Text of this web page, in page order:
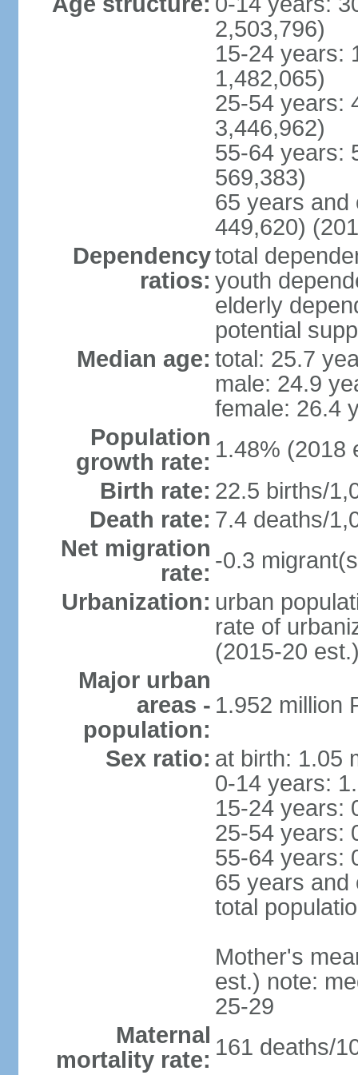
2,503,796)
15-24 years:
1,482,065)
25-54 years:
3,446,962)
55-64 years:
569,383)
65 years and
449,620)
Dependency
ratios:
total
youth
elderly
potential
Median age: total: 25.7
male: 24.9
female: 26.4
Population
growth rate: 1.48% (2018
Birth rate: 22.5 births/
Death rate: 7.4 deaths/
Net migration
rate: -0.3
Urbanization: urban
rate of
(2015-20
Major urban
areas -
population:
1.952 million
Sex ratio: at birth: 1.05
0-14 years:
15-24 years:
25-54 years:
55-64 years:
65 years and
total
Mother's
est.) note:
25-29
Maternal
mortality rate: 161 deaths/